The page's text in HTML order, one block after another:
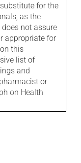
for the
as the
not assure
appropriate for
this
list of
and
or
on Health